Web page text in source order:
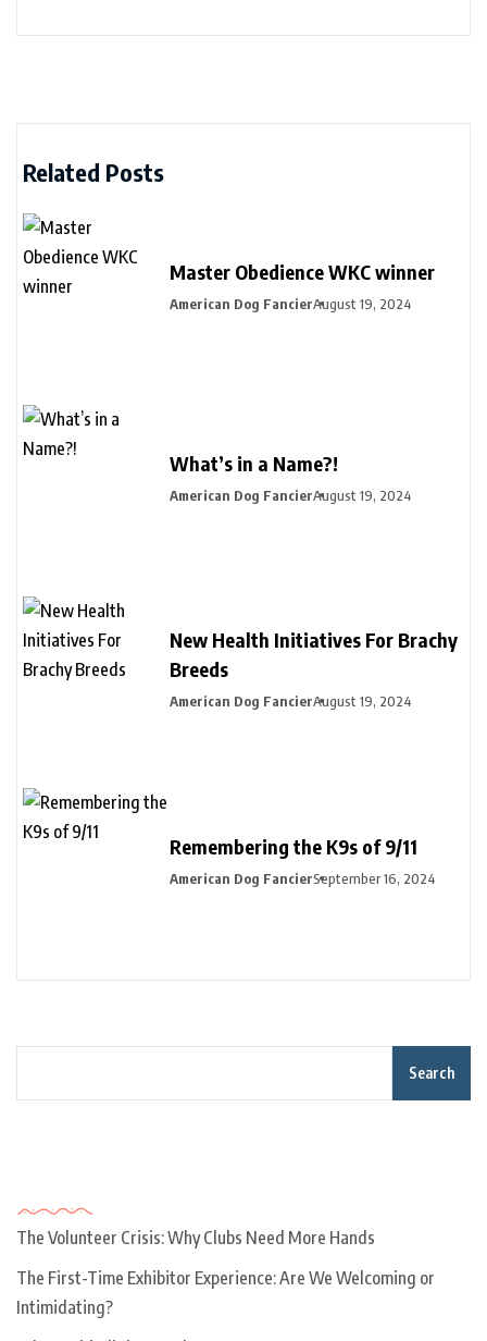
Related Posts
Master Obedience WKC winner
American Dog FancierAugust 19, 2024
What’s in a Name?!
American Dog FancierAugust 19, 2024
New Health Initiatives For Brachy
Breeds
American Dog FancierAugust 19, 2024
Remembering the K9s of 9/11
American Dog FancierSeptember 16, 2024
Search
The Volunteer Crisis: Why Clubs Need More Hands
The First-Time Exhibitor Experience: Are We Welcoming or
Intimidating?